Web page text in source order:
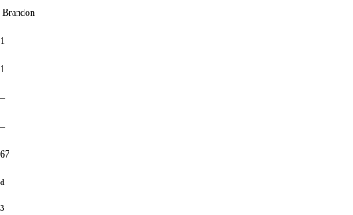
Brandon
1
1
–
–
67
d
3